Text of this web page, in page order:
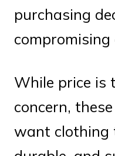
purchasing
compromising
While price is
concern,
want clothing